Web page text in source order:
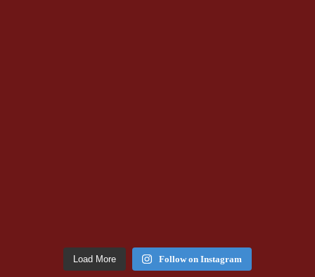
Load More Follow on Instagram